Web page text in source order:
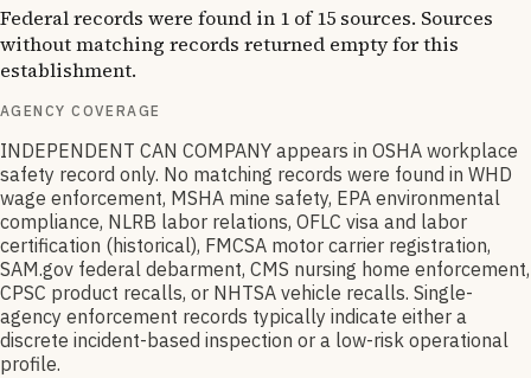
Federal records were found in 1 of 15 sources. Sources
without matching records returned empty for this
establishment.
AGENCY COVERAGE
INDEPENDENT CAN COMPANY appears in OSHA workplace
safety record only. No matching records were found in WHD
wage enforcement, MSHA mine safety, EPA environmental
compliance, NLRB labor relations, OFLC visa and labor
certification (historical), FMCSA motor carrier registration,
SAM.gov federal debarment, CMS nursing home enforcement,
CPSC product recalls, or NHTSA vehicle recalls. Single-
agency enforcement records typically indicate either a
discrete incident-based inspection or a low-risk operational
profile.